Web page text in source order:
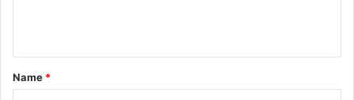
t
*
Name *